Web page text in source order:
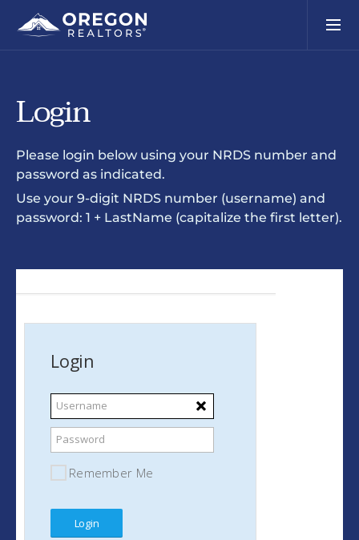
Login
Please login below using your NRDS number and
password as indicated.
Use your 9-digit NRDS number (username) and
password: 1 + LastName (capitalize the first letter).